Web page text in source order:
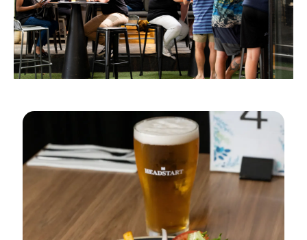
$25 PINT & PARMY OR
BURGER